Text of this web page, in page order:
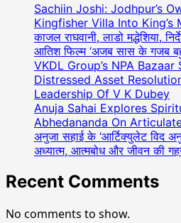
Sachiin Joshi: Jodhpur’s
Kingfisher Villa Into King’s
काजल राघवानी, लाडो मद्धेशिया,
आतिश फिल्म ‘अजब सास के गजब
VKDL Group’s NPA Bazaar
Distressed Asset
Leadership Of V K Dubey
Anuja Sahai Explores
Abhedananda On
अनुजा सहाई के ‘आर्टिक्युलेट विद
अध्यात्म, आत्मबोध और जीवन की
Recent Comments
No comments to show.